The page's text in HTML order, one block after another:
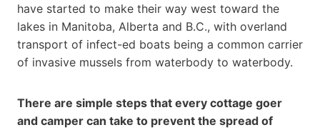
have started to make their way west toward the
lakes in Manitoba, Alberta and B.C., with overland
transport of infect-ed boats being a common carrier
of invasive mussels from waterbody to waterbody.
There are simple steps that every cottage goer
and camper can take to prevent the spread of